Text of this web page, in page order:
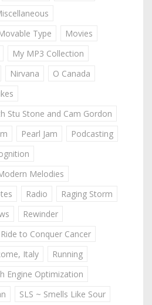
Type
Movies
My MP3 Collection
Nirvana
O Canada
Stu Stone and Cam Gordon
Pearl Jam
Podcasting
Melodies
Radio
Raging Storm
Rewinder
Ride to Conquer Cancer
Italy
Running
Engine Optimization
SLS ~ Smells Like Sour